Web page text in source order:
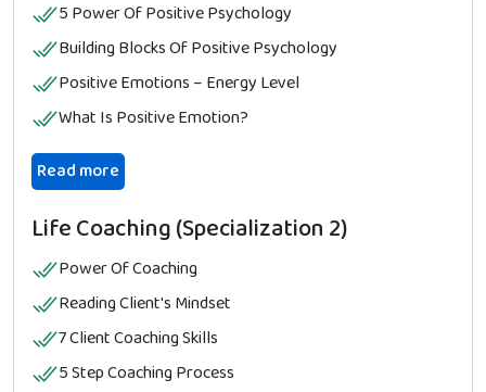
5 Power Of Positive Psychology
Building Blocks Of Positive Psychology
Positive Emotions – Energy Level
What Is Positive Emotion?
Read more
Life Coaching (Specialization 2)
Power Of Coaching
Reading Client's Mindset
7 Client Coaching Skills
5 Step Coaching Process